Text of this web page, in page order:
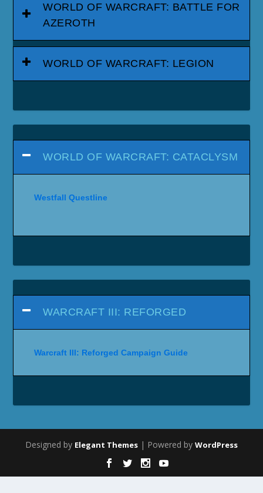
WORLD OF WARCRAFT: BATTLE FOR
AZEROTH
WORLD OF WARCRAFT: LEGION
WORLD OF WARCRAFT: CATACLYSM
Westfall Questline
WARCRAFT III: REFORGED
Warcraft III: Reforged Campaign Guide
Designed by Elegant Themes | Powered by WordPress